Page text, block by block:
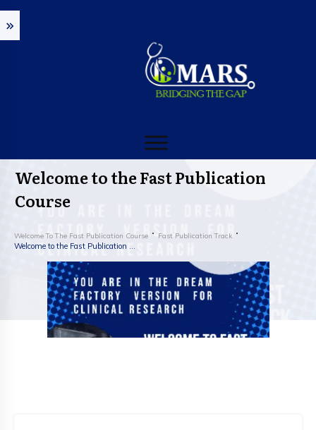
Welcome to the Fast Publication
Course
Welcome To The Fast Publication Course Fast Publication Track